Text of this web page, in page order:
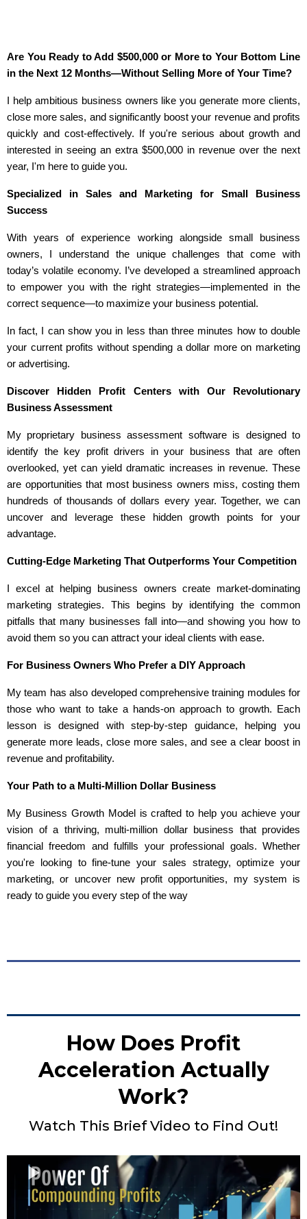
Are You Ready to Add $500,000 or More to Your Bottom Line
in the Next 12 Months—Without Selling More of Your Time?
I help ambitious business owners like you generate more clients,
close more sales, and significantly boost your revenue and profits
quickly and cost-effectively. If you're serious about growth and
interested in seeing an extra $500,000 in revenue over the next
year, I'm here to guide you.
Specialized in Sales and Marketing for Small Business
Success
With years of experience working alongside small business
owners, I understand the unique challenges that come with
today’s volatile economy. I’ve developed a streamlined approach
to empower you with the right strategies—implemented in the
correct sequence—to maximize your business potential.
In fact, I can show you in less than three minutes how to double
your current profits without spending a dollar more on marketing
or advertising.
Discover Hidden Profit Centers with Our Revolutionary
Business Assessment
My proprietary business assessment software is designed to
identify the key profit drivers in your business that are often
overlooked, yet can yield dramatic increases in revenue. These
are opportunities that most business owners miss, costing them
hundreds of thousands of dollars every year. Together, we can
uncover and leverage these hidden growth points for your
advantage.
Cutting-Edge Marketing That Outperforms Your Competition
I excel at helping business owners create market-dominating
marketing strategies. This begins by identifying the common
pitfalls that many businesses fall into—and showing you how to
avoid them so you can attract your ideal clients with ease.
For Business Owners Who Prefer a DIY Approach
My team has also developed comprehensive training modules for
those who want to take a hands-on approach to growth. Each
lesson is designed with step-by-step guidance, helping you
generate more leads, close more sales, and see a clear boost in
revenue and profitability.
Your Path to a Multi-Million Dollar Business
My Business Growth Model is crafted to help you achieve your
vision of a thriving, multi-million dollar business that provides
financial freedom and fulfills your professional goals. Whether
you're looking to fine-tune your sales strategy, optimize your
marketing, or uncover new profit opportunities, my system is
ready to guide you every step of the way
How Does Profit
Acceleration Actually
Work?
Watch This Brief Video to Find Out!